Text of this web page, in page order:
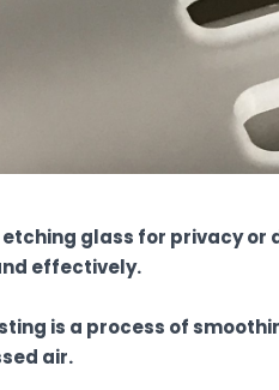
glass for privacy
effectively.
is a process of
air.